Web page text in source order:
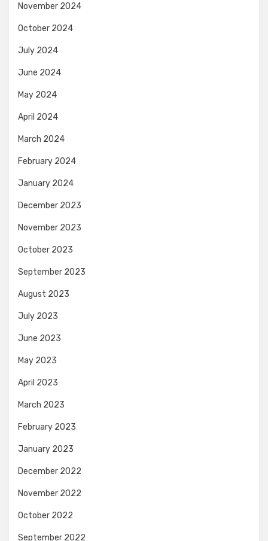
November 2024
October 2024
July 2024
June 2024
May 2024
April 2024
March 2024
February 2024
January 2024
December 2023
November 2023
October 2023
September 2023
August 2023
July 2023
June 2023
May 2023
April 2023
March 2023
February 2023
January 2023
December 2022
November 2022
October 2022
September 2022